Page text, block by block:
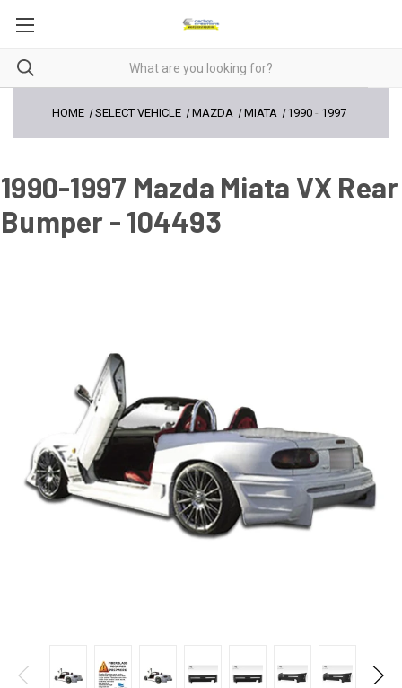
HOME SELECT VEHICLE MAZDA MIATA 1990 - 1997
1990-1997 Mazda Miata VX Rear
Bumper - 104493